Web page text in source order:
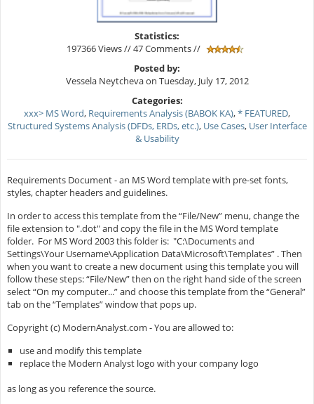
Statistics:
197366 Views // 47 Comments //
Posted by:
Vessela Neytcheva on Tuesday, July 17, 2012
Categories:
xxx> MS Word, Requirements Analysis (BABOK KA),* FEATURED,
Structured Systems Analysis (DFDs, ERDs, etc.), Use Cases, User Interface
& Usability
Requirements Document - an MS Word template with pre-set fonts,
styles, chapter headers and guidelines.
In order to access this template from the “File/New” menu, change the
file extension to ".dot" and copy the file in the MS Word template
folder. For MS Word 2003 this folder is: "C:\Documents and
Settings\Your Username\Application Data\Microsoft\Templates” . Then
when you want to create a new document using this template you will
follow these steps: “File/New” then on the right hand side of the screen
select “On my computer...” and choose this template from the “General”
tab on the “Templates” window that pops up.
Copyright (c) ModernAnalyst.com - You are allowed to:
use and modify this template
replace the Modern Analyst logo with your company logo
as long as you reference the source.